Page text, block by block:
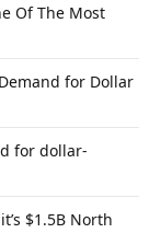
Of The Most
for Dollar
for dollar-
$1.5B North